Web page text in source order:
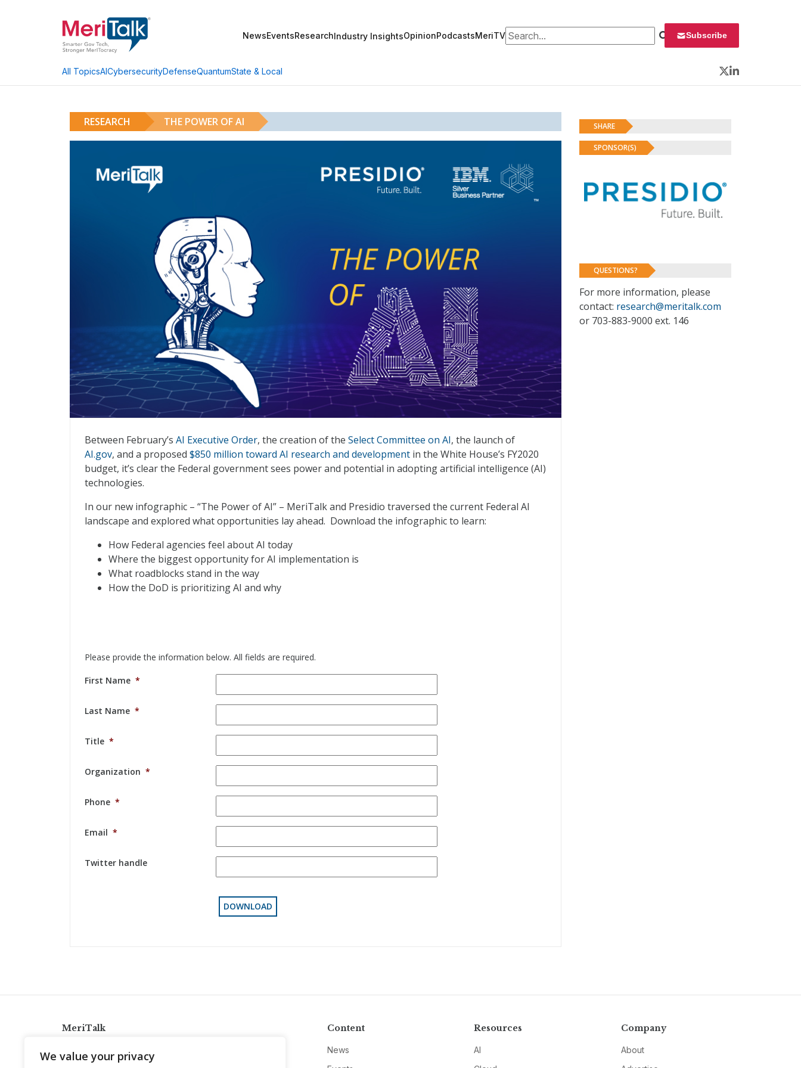
We value your privacy
NewsEventsResearchIndustry InsightsOpinionPodcastsMeriTVSearch for: Subscribe
All TopicsAICybersecurityDefenseQuantumState & Local
Twitter
LinkedIn
RESEARCH THE POWER OF AI
The Power of AI
Between February’s AI Executive Order, the creation of the Select Committee on AI, the launch of
AI.gov, and a proposed $850 million toward AI research and development in the White House’s FY2020
budget, it’s clear the Federal government sees power and potential in adopting artificial intelligence (AI)
technologies.
In our new infographic – “The Power of AI” – MeriTalk and Presidio traversed the current Federal AI
landscape and explored what opportunities lay ahead. Download the infographic to learn:
How Federal agencies feel about AI today
Where the biggest opportunity for AI implementation is
What roadblocks stand in the way
How the DoD is prioritizing AI and why
Please provide the information below. All fields are required.
First Name *
Last Name *
Title *
Organization *
Phone *
Email *
Twitter handle
SHARE
SPONSOR(S)
QUESTIONS?
For more information, please
contact: research@meritalk.com
or 703-883-9000 ext. 146
MeriTalk
info@meritalk.com
Content
News
Resources
AI
Company
About